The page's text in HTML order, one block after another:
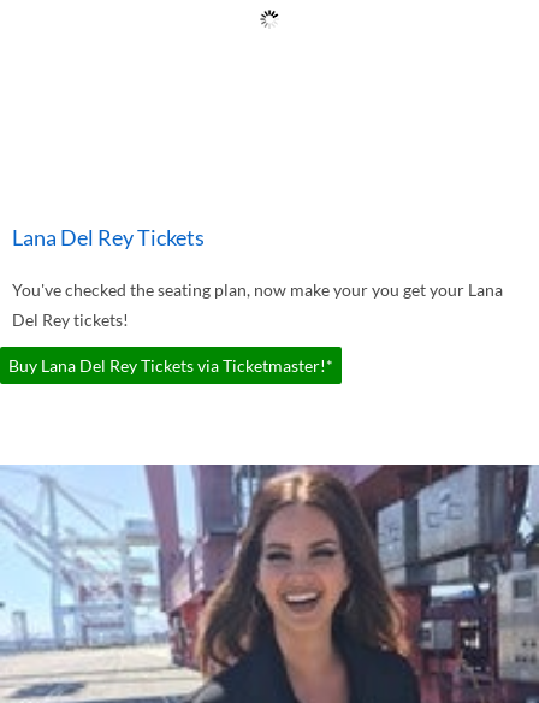
Lana Del Rey Tickets
You've checked the seating plan, now make your you get your Lana
Del Rey tickets!
Buy Lana Del Rey Tickets via Ticketmaster!*